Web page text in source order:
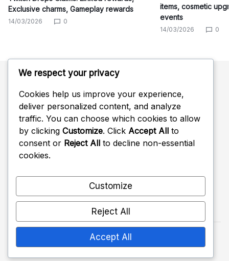
Exclusive charms, Gameplay rewards
14/03/2026 0
items, cosmetic
events
14/03/2026 0
Categories
Battle Pass Rewards
Twitch Drops Claims
Copyright 2026 —crimsoncowgames.com
We respect your privacy
Cookies help us improve your experience,
deliver personalized content, and analyze
traffic. You can choose which cookies to allow
by clicking Customize. Click Accept All to
consent or Reject All to decline non-essential
cookies.
Customize
Reject All
Accept All